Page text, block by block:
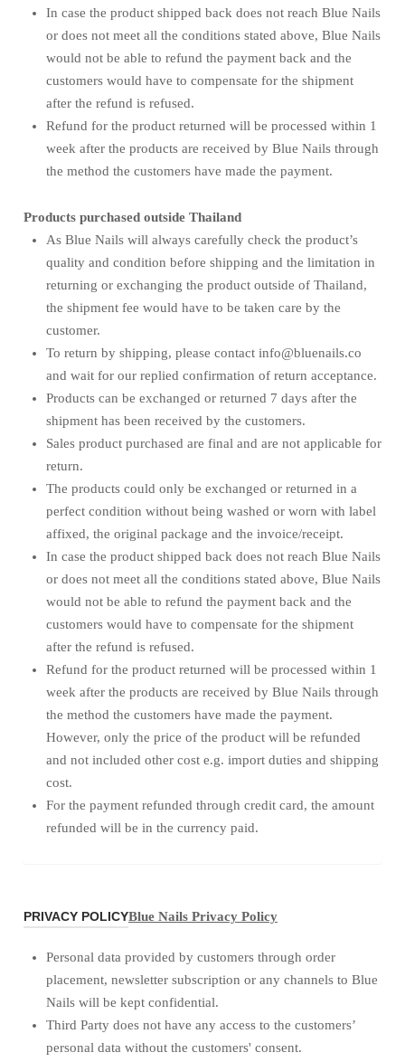
In case the product shipped back does not reach Blue Nails
or does not meet all the conditions stated above, Blue Nails
would not be able to refund the payment back and the
customers would have to compensate for the shipment
after the refund is refused.
Refund for the product returned will be processed within 1
week after the products are received by Blue Nails through
the method the customers have made the payment.
Products purchased outside Thailand
As Blue Nails will always carefully check the product’s
quality and condition before shipping and the limitation in
returning or exchanging the product outside of Thailand,
the shipment fee would have to be taken care by the
customer.
To return by shipping, please contact info@bluenails.co
and wait for our replied confirmation of return acceptance.
Products can be exchanged or returned 7 days after the
shipment has been received by the customers.
Sales product purchased are final and are not applicable for
return.
The products could only be exchanged or returned in a
perfect condition without being washed or worn with label
affixed, the original package and the invoice/receipt.
In case the product shipped back does not reach Blue Nails
or does not meet all the conditions stated above, Blue Nails
would not be able to refund the payment back and the
customers would have to compensate for the shipment
after the refund is refused.
Refund for the product returned will be processed within 1
week after the products are received by Blue Nails through
the method the customers have made the payment.
However, only the price of the product will be refunded
and not included other cost e.g. import duties and shipping
cost.
For the payment refunded through credit card, the amount
refunded will be in the currency paid.
PRIVACY POLICYBlue Nails Privacy Policy
Personal data provided by customers through order
placement, newsletter subscription or any channels to Blue
Nails will be kept confidential.
Third Party does not have any access to the customers’
personal data without the customers' consent.